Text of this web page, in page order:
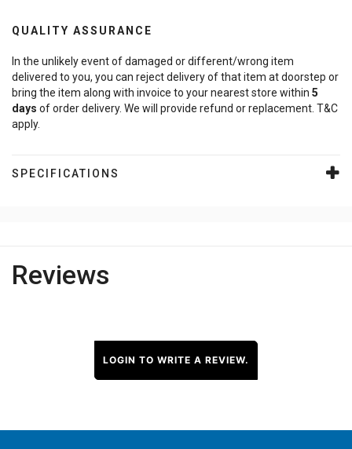
QUALITY ASSURANCE
In the unlikely event of damaged or different/wrong item
delivered to you, you can reject delivery of that item at doorstep or
bring the item along with invoice to your nearest store within 5
days of order delivery. We will provide refund or replacement. T&C
apply.
SPECIFICATIONS
Reviews
LOGIN TO WRITE A REVIEW.